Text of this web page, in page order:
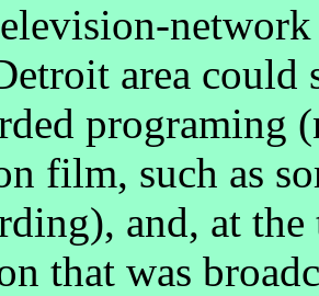
area could
programing
film, such as
and, at
that was